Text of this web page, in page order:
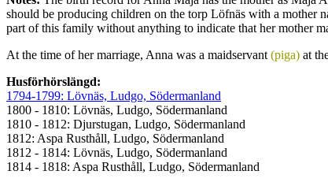
should be producing children on the torp Löfnäs with a mother
part of this family without anything to indicate that her mother
At the time of her marriage, Anna was a maidservant (piga) at
Husförhörslängd:
1794-1799: Lövnäs, Ludgo, Södermanland
1800 - 1810: Lövnäs, Ludgo, Södermanland
1810 - 1812: Djurstugan, Ludgo, Södermanland
1812: Aspa Rusthåll, Ludgo, Södermanland
1812 - 1814: Lövnäs, Ludgo, Södermanland
1814 - 1818: Aspa Rusthåll, Ludgo, Södermanland